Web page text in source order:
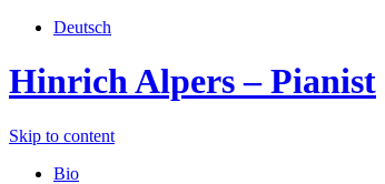
Deutsch
Hinrich Alpers – Pianist
Skip to content
Bio